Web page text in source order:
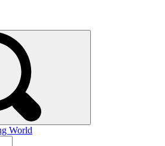
World